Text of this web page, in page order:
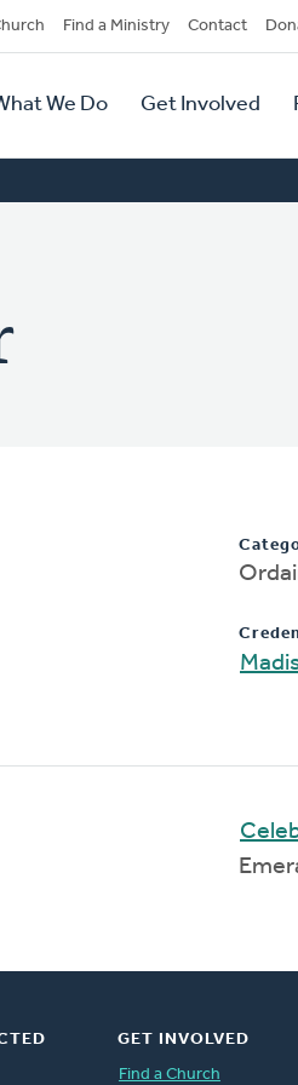
Find a Ministry Contact
We Do Get Involved
GET INVOLVED
Find a Church